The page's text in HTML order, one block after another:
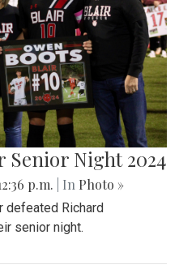
Senior Night 2024
p.m. | In Photo »
defeated Richard
senior night.